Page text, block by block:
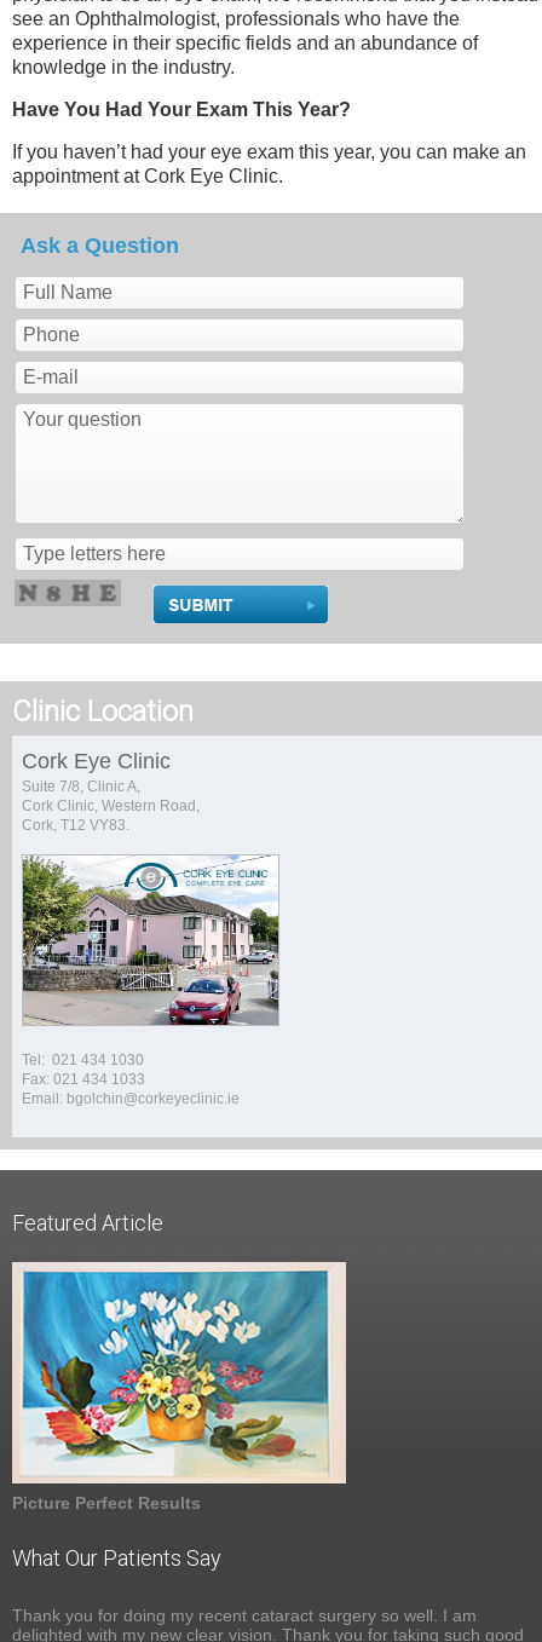
see an Ophthalmologist, professionals who have the
experience in their specific fields and an abundance of
knowledge in the industry.
Have You Had Your Exam This Year?
If you haven’t had your eye exam this year, you can make an
appointment at Cork Eye Clinic.
Ask a Question
Clinic Location
Cork Eye Clinic
Suite 7/8, Clinic A,
Cork Clinic, Western Road,
Cork, T12 VY83.
Tel: 021 434 1030
Fax: 021 434 1033
Email: bgolchin@corkeyeclinic.ie
Featured Article
Picture Perfect Results
What Our Patients Say
Thank you for doing my recent cataract surgery so well. I am
delighted with my new clear vision. Thank you for taking such good